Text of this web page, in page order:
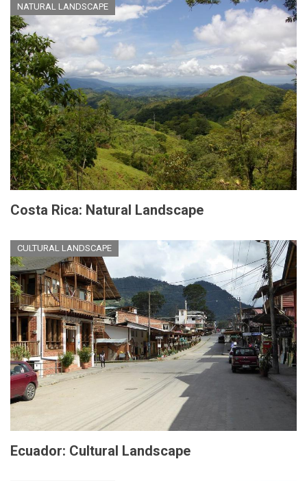
NATURAL LANDSCAPE
Costa Rica: Natural Landscape
CULTURAL LANDSCAPE
Ecuador: Cultural Landscape